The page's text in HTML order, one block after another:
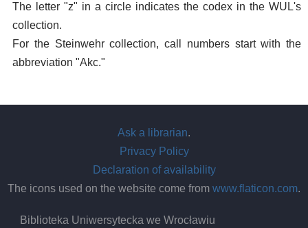
The letter "z" in a circle indicates the codex in the WUL's
collection.
For the Steinwehr collection, call numbers start with the
abbreviation "Akc."
Ask a librarian.
Privacy Policy
Declaration of availability
The icons used on the website come from www.flaticon.com.
Biblioteka Uniwersytecka we Wrocławiu